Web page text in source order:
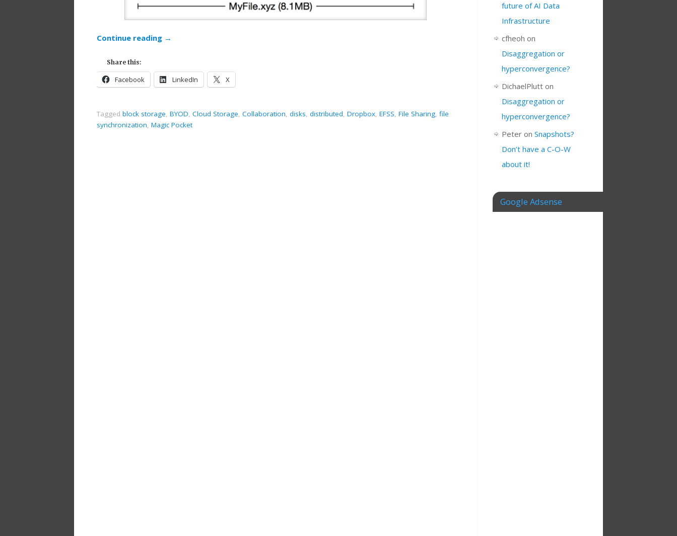
Continue reading →
Share this:
Facebook LinkedIn X
Tagged block storage, BYOD, Cloud Storage, Collaboration, disks, distributed, Dropbox, EFSS, File Sharing, file
synchronization, Magic Pocket
future of AI Data
Infrastructure
cfheoh on
Disaggregation or
hyperconvergence?
DichaelPlutt on
Disaggregation or
hyperconvergence?
Peter on Snapshots?
Don’t have a C-O-W
about it!
Google Adsense